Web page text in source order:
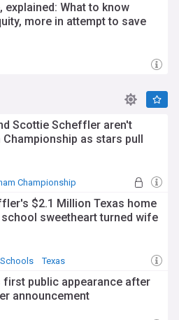
explained: What to know
more in attempt to save
Scottie Scheffler aren't
Championship as stars pull
Championship
$2.1 Million Texas home
sweetheart turned wife
Texas
first public appearance after
announcement